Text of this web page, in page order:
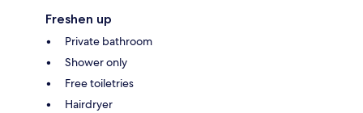
Freshen up
Private bathroom
Shower only
Free toiletries
Hairdryer